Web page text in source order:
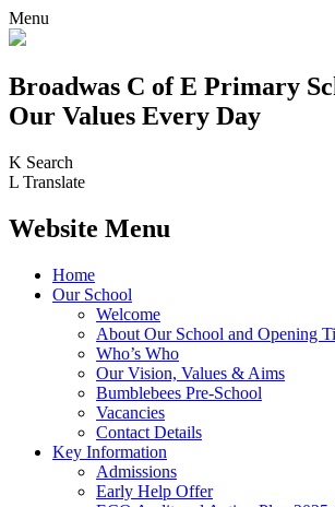
Menu
Broadwas C of E Primary
Our Values Every Day
K Search
L Translate
Website Menu
Home
Our School
Welcome
About Our School and Opening
Who’s Who
Our Vision, Values & Aims
Bumblebees Pre-School
Vacancies
Contact Details
Key Information
Admissions
Early Help Offer